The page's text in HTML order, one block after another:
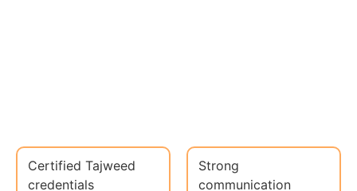
Certified Tajweed
credentials
Strong
communication